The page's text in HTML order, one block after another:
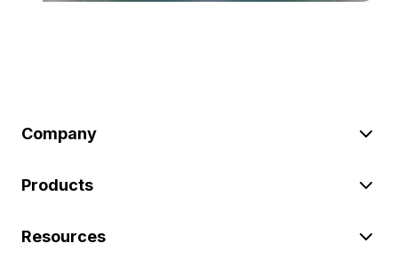
Company
Products
Resources